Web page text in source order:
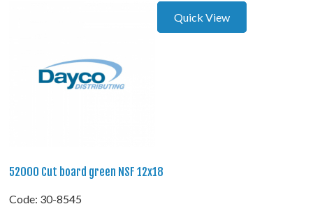
Quick View
52000 Cut board green NSF 12x18
Code: 30-8545